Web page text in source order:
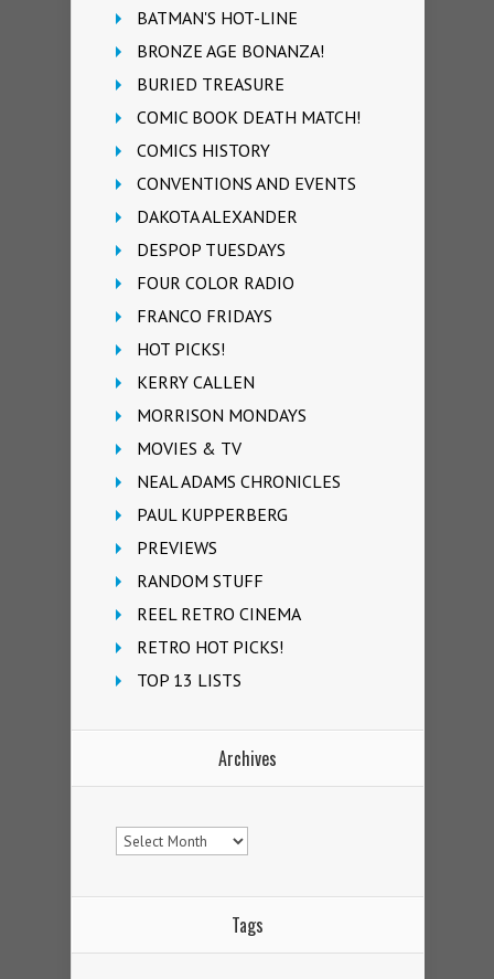
BATMAN'S HOT-LINE
BRONZE AGE BONANZA!
BURIED TREASURE
COMIC BOOK DEATH MATCH!
COMICS HISTORY
CONVENTIONS AND EVENTS
DAKOTA ALEXANDER
DESPOP TUESDAYS
FOUR COLOR RADIO
FRANCO FRIDAYS
HOT PICKS!
KERRY CALLEN
MORRISON MONDAYS
MOVIES & TV
NEAL ADAMS CHRONICLES
PAUL KUPPERBERG
PREVIEWS
RANDOM STUFF
REEL RETRO CINEMA
RETRO HOT PICKS!
TOP 13 LISTS
Archives
Archives
Tags